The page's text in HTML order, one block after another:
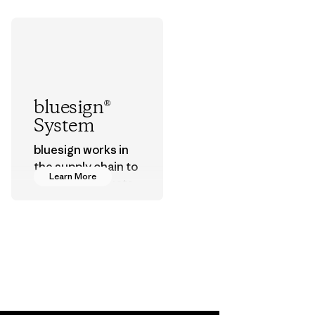
Learn More
bluesign®
System
bluesign works in
the supply chain to
approve products